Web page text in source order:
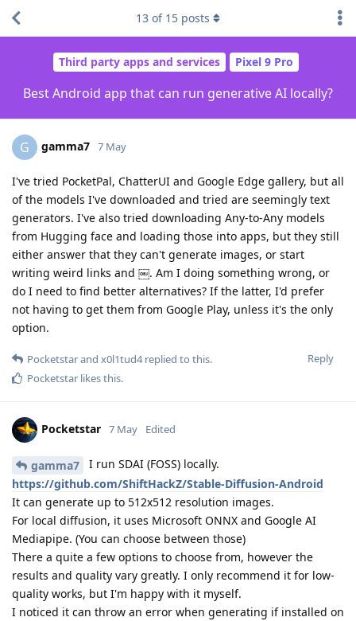
Third party apps and services Pixel 9 Pro
Best Android app that can run generative AI locally?
13 of 15 posts
G gamma7 7 May
I've tried PocketPal, ChatterUI and Google Edge gallery, but all
of the models I've downloaded and tried are seemingly text
generators. I've also tried downloading Any-to-Any models
from Hugging face and loading those into apps, but they still
either answer that they can't generate images, or start
writing weird links and ￼. Am I doing something wrong, or
do I need to find better alternatives? If the latter, I'd prefer
not having to get them from Google Play, unless it's the only
option.
Reply
Pocketstarand x0l1tud4replied to this.
Pocketstar likes this.
Pocketstar 7 May Edited
gamma7
I run SDAI (FOSS) locally.
https://github.com/ShiftHackZ/Stable-Diffusion-Android
It can generate up to 512x512 resolution images.
For local diffusion, it uses Microsoft ONNX and Google AI
Mediapipe. (You can choose between those)
There a quite a few options to choose from, however the
results and quality vary greatly. I only recommend it for low-
quality works, but I'm happy with it myself.
I noticed it can throw an error when generating if installed on